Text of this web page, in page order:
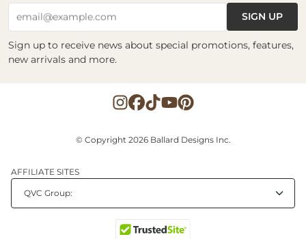
email@example.com SIGN UP
Sign up to receive news about special promotions, features,
new arrivals and more.
© Copyright 2026 Ballard Designs Inc.
AFFILIATE SITES